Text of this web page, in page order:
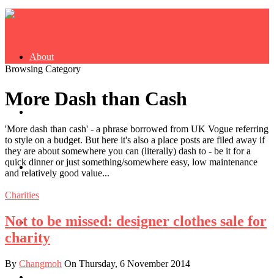
About
Fash
Dash
Browsing Category
More Dash than Cash
'More dash than cash' - a phrase borrowed from UK Vogue referring
to style on a budget. But here it's also a place posts are filed away if
they are about somewhere you can (literally) dash to - be it for a
quick dinner or just something/somewhere easy, low maintenance
and relatively good value...
Charities
Not to be missed: designer clothes sale for
charity
By Changmoh On Thursday, 6 November 2014